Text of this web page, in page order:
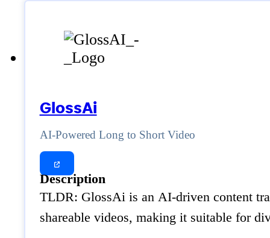
GlossAi
AI-Powered Long to Short Video
Description
TLDR: GlossAi is an AI-driven content
shareable videos, making it suitable for